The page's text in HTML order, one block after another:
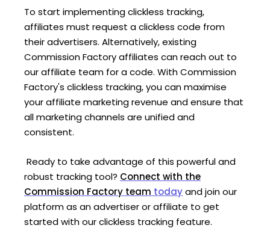
To start implementing clickless tracking,
affiliates must request a clickless code from
their advertisers. Alternatively, existing
Commission Factory affiliates can reach out to
our affiliate team for a code. With Commission
Factory's clickless tracking, you can maximise
your affiliate marketing revenue and ensure that
all marketing channels are unified and
consistent.
Ready to take advantage of this powerful and
robust tracking tool? Connect with the
Commission Factory team todayand join our
platformas an advertiser or affiliate to get
startedwithour clickless tracking feature.